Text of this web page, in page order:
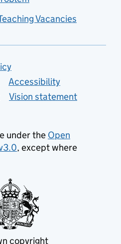
Vacancies
Accessibility
Vision statement
under the Open
, except where
copyright